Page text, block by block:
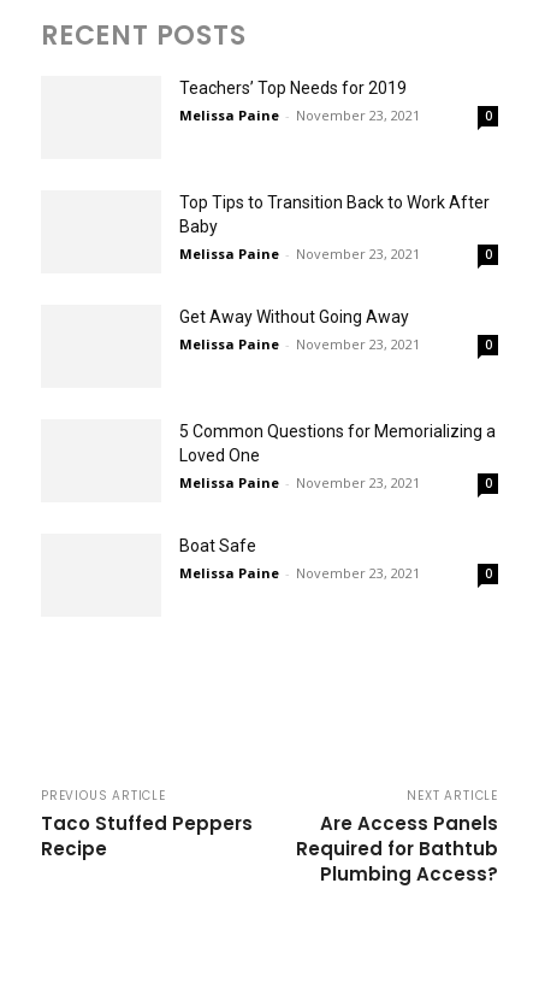
RECENT POSTS
Teachers’ Top Needs for 2019
Melissa Paine - November 23, 2021 0
Top Tips to Transition Back to Work After
Baby
Melissa Paine - November 23, 2021 0
Get Away Without Going Away
Melissa Paine - November 23, 2021 0
5 Common Questions for Memorializing a
Loved One
Melissa Paine - November 23, 2021 0
Boat Safe
Melissa Paine - November 23, 2021 0
PREVIOUS ARTICLE
Taco Stuffed Peppers
Recipe
NEXT ARTICLE
Are Access Panels
Required for Bathtub
Plumbing Access?